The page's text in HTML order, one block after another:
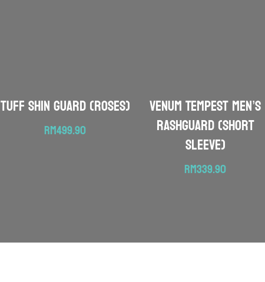
TUFF Shin Guard (Roses)
RM499.90
VENUM Tempest Men’s
Rashguard (Short
Sleeve)
RM339.90